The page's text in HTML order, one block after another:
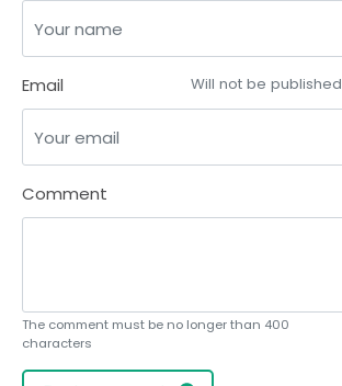
Email Will not be published
Comment
The comment must be no longer than 400
characters